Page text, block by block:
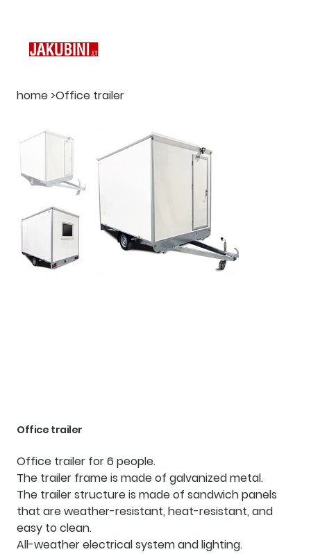
home >Office trailer
Office trailer
Office trailer for 6 people.
The trailer frame is made of galvanized metal.
The trailer structure is made of sandwich panels
that are weather-resistant, heat-resistant, and
easy to clean.
All-weather electrical system and lighting.